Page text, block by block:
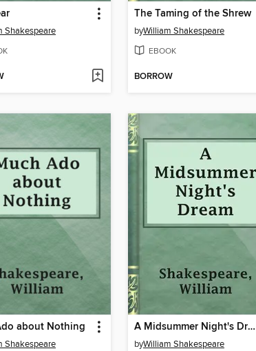
Shakespeare
The Taming of the Shrew
byWilliam Shakespeare
EBOOK
BORROW
about Nothing
Shakespeare
A Midsummer Night's Dream
byWilliam Shakespeare